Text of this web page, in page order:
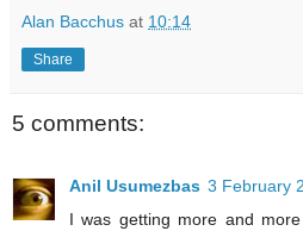
Alan Bacchus at 10:14
Share
5 comments:
Anil Usumezbas 3 February
I was getting more and